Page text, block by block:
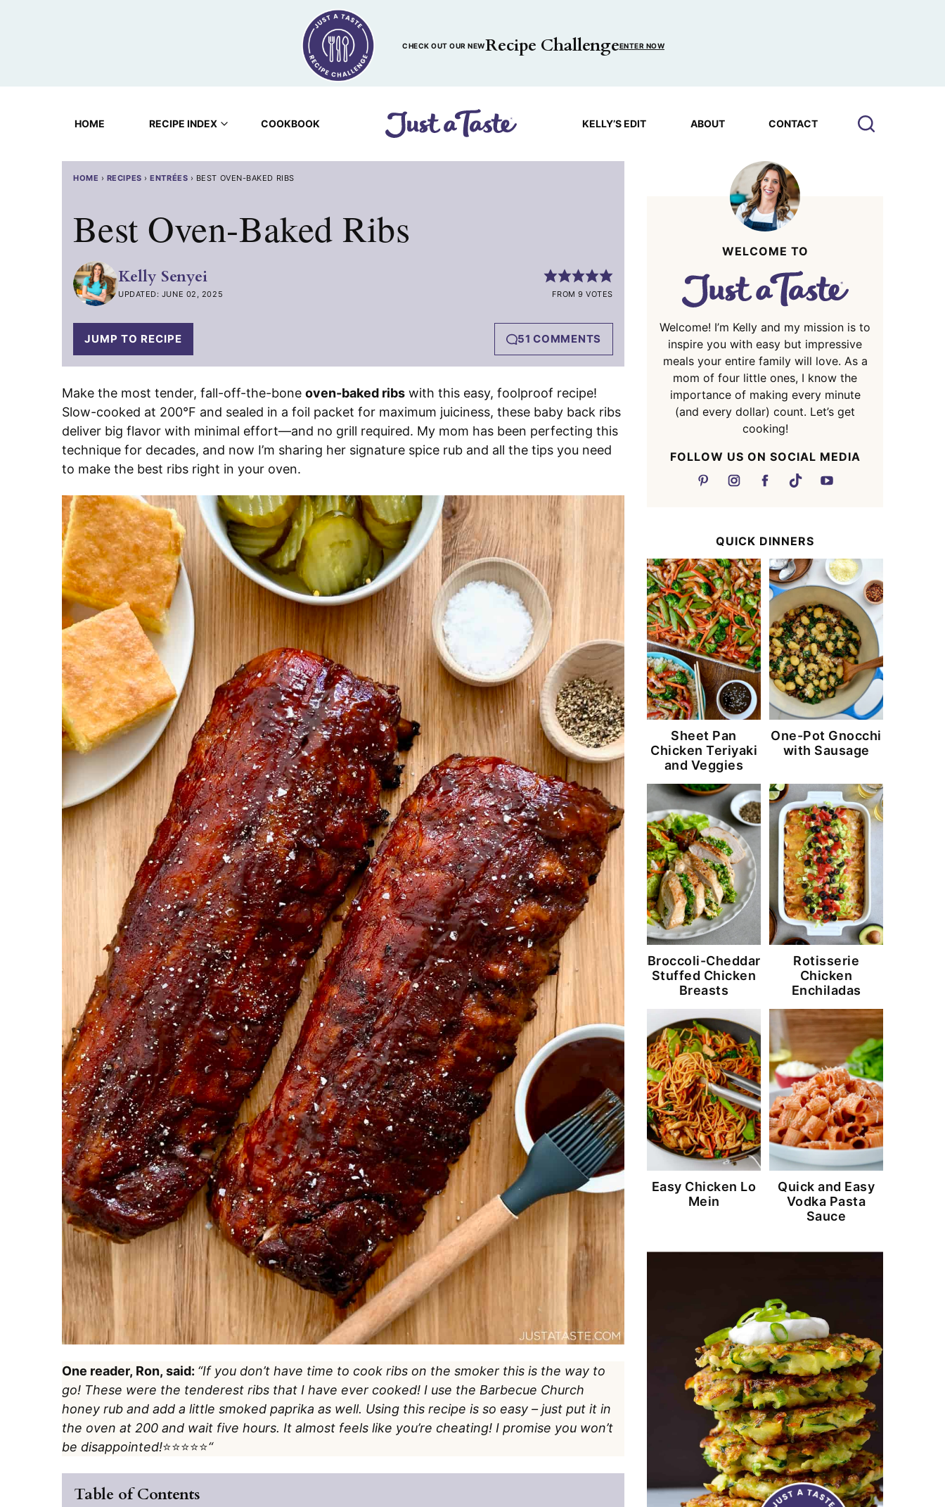
CHECK OUT OUR NEWRecipe ChallengeENTER NOW
HOME RECIPE INDEX COOKBOOK KELLY’S EDIT ABOUT CONTACT
HOME › RECIPES ›ENTRÉES › BEST OVEN-BAKED RIBS
Best Oven-Baked Ribs
Kelly Senyei
UPDATED: JUNE 02, 2025 FROM 9 VOTES
JUMP TO RECIPE 51 COMMENTS
Make the most tender, fall-off-the-bone oven-baked ribs with this easy, foolproof recipe!
Slow-cooked at 200°F and sealed in a foil packet for maximum juiciness, these baby back ribs
deliver big flavor with minimal effort—and no grill required. My mom has been perfecting this
technique for decades, and now I’m sharing her signature spice rub and all the tips you need
to make the best ribs right in your oven.
One reader, Ron, said: “If you don’t have time to cook ribs on the smoker this is the way to
go! These were the tenderest ribs that I have ever cooked! I use the Barbecue Church
honey rub and add a little smoked paprika as well. Using this recipe is so easy – just put it in
the oven at 200 and wait five hours. It almost feels like you’re cheating! I promise you won’t
be disappointed!⭐️⭐️⭐️⭐️⭐️“
Table of Contents
WELCOME TO
Welcome! I’m Kelly and my mission is to
inspire you with easy but impressive
meals your entire family will love. As a
mom of four little ones, I know the
importance of making every minute
(and every dollar) count. Let’s get
cooking!
FOLLOW US ON SOCIAL MEDIA
QUICK DINNERS
Sheet Pan
Chicken Teriyaki
and Veggies
One-Pot Gnocchi
with Sausage
Broccoli-Cheddar
Stuffed Chicken
Breasts
Rotisserie
Chicken
Enchiladas
Easy Chicken Lo
Mein
Quick and Easy
Vodka Pasta
Sauce